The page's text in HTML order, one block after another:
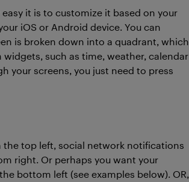
it is to customize it based on your
iOS or Android device. You can
is broken down into a quadrant, which
such as time, weather, calendar
your screens, you just need to press
the top left, social network notifications
right. Or perhaps you want your
bottom left (see examples below). OR,